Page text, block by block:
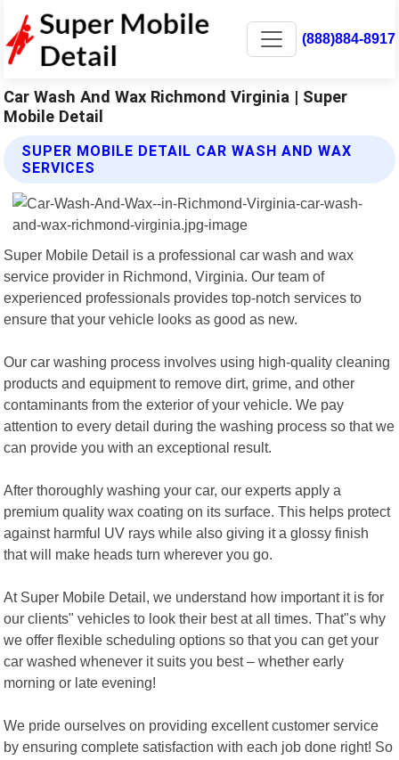
(888)884-8917
Car Wash And Wax Richmond Virginia | Super
Mobile Detail
SUPER MOBILE DETAIL CAR WASH AND WAX
SERVICES
Super Mobile Detail is a professional car wash and wax
service provider in Richmond, Virginia. Our team of
experienced professionals provides top-notch services to
ensure that your vehicle looks as good as new.
Our car washing process involves using high-quality cleaning
products and equipment to remove dirt, grime, and other
contaminants from the exterior of your vehicle. We pay
attention to every detail during the washing process so that we
can provide you with an exceptional result.
After thoroughly washing your car, our experts apply a
premium quality wax coating on its surface. This helps protect
against harmful UV rays while also giving it a glossy finish
that will make heads turn wherever you go.
At Super Mobile Detail, we understand how important it is for
our clients" vehicles to look their best at all times. That"s why
we offer flexible scheduling options so that you can get your
car washed whenever it suits you best – whether early
morning or late evening!
We pride ourselves on providing excellent customer service
by ensuring complete satisfaction with each job done right! So